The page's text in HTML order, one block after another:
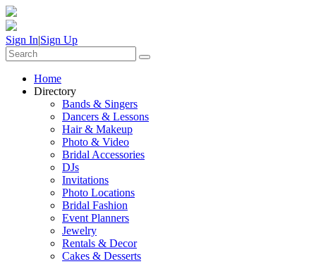
Sign In|Sign Up
Home
Directory
Bands & Singers
Dancers & Lessons
Hair & Makeup
Photo & Video
Bridal Accessories
DJs
Invitations
Photo Locations
Bridal Fashion
Event Planners
Jewelry
Rentals & Decor
Cakes & Desserts